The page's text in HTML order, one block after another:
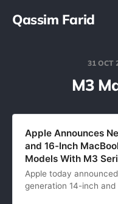
Qassim Farid
31 OCT
M3
Apple Announces
and 16-Inch
Models With M3
Apple today
generation 14-inch and